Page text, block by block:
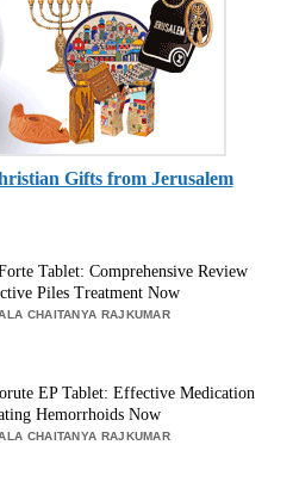
Gifts from Jerusalem
Tablet: Comprehensive Review
Piles Treatment Now
CHAITANYA RAJKUMAR
EP Tablet: Effective Medication
Hemorrhoids Now
CHAITANYA RAJKUMAR